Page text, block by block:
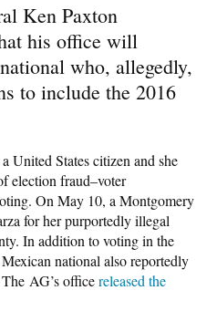
Ken Paxton
his office will
who, allegedly,
to include the 2016
United States citizen and she
election fraud–voter
On May 10, a Montgomery
for her purportedly illegal
In addition to voting in the
national also reportedly
AG’s officereleased the